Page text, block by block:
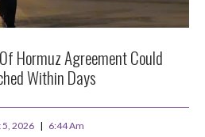
Hormuz Agreement Could
Within Days
5, 2026 6:44 Am